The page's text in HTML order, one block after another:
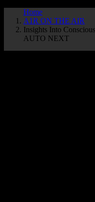
Home
A1R ON THE AIR
Insights Into
AUTO NEXT